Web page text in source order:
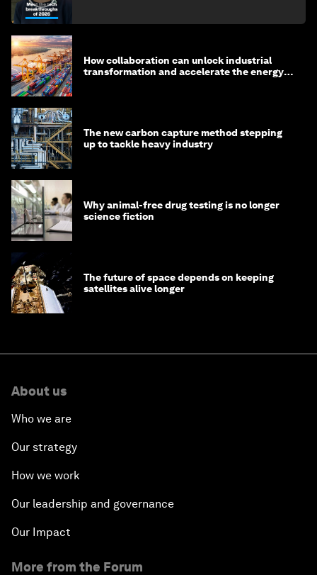
How collaboration can unlock industrial
transformation and accelerate the energy
The new carbon capture method stepping
up to tackle heavy industry
Why animal-free drug testing is no longer
science fiction
The future of space depends on keeping
satellites alive longer
About us
Who we are
Our strategy
How we work
Our leadership and governance
Our Impact
More from the Forum